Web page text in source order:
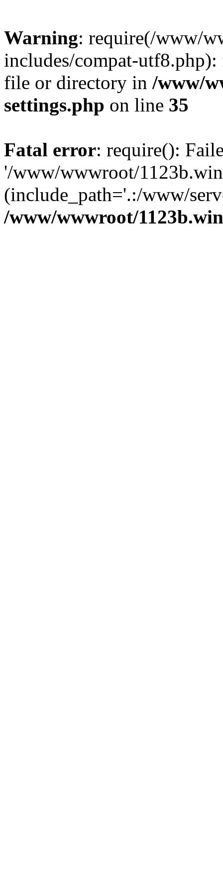
Warning: require(/www/
includes/compat-
file or directory in /www/
settings.php on line 35
Fatal error: require():
'/www/wwwroot/
(include_path='.:/www/
/www/wwwroot/